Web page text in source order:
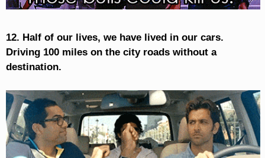
12. Half of our lives, we have lived in our cars.
Driving 100 miles on the city roads without a
destination.